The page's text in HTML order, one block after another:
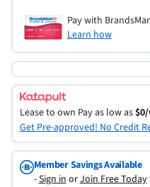
Pay with
Learn how
Lease to own Pay as low as
Get Pre-approved! No Credit
Member Savings Available
-Sign inorJoin Free Today